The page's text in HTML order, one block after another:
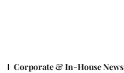
Corporate & In-House News